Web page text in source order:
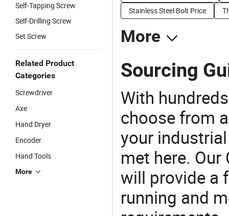
Self-Tapping Screw
Self-Drilling Screw
Set Screw
Related Product
Categories
Screwdriver
Axe
Hand Dryer
Encoder
Hand Tools
More
Stainless Steel Bolt Price
More
Sourcing
With
choose from
your
met here.
will provide a
running and